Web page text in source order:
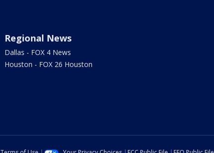
Regional News
Dallas - FOX 4 News
Houston - FOX 26 Houston